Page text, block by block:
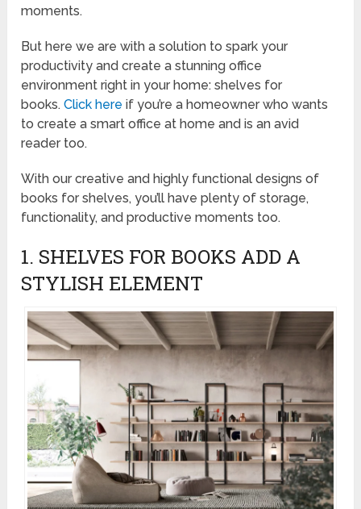
moments.
But here we are with a solution to spark your
productivity and create a stunning office
environment right in your home: shelves for
books.Click here if you’re a homeowner who wants
to create a smart office at home and is an avid
reader too.
With our creative and highly functional designs of
books for shelves, you’ll have plenty of storage,
functionality, and productive moments too.
1. SHELVES FOR BOOKS ADD A
STYLISH ELEMENT